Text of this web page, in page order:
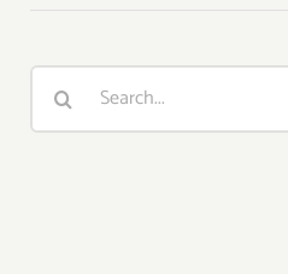
Search
for: